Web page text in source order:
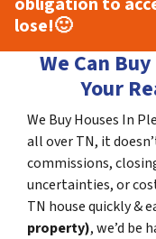
lose!🙂
We Can
Your
We Buy Houses In
all over TN, it
commissions,
uncertainties, or
TN house quickly &
property), we’d be